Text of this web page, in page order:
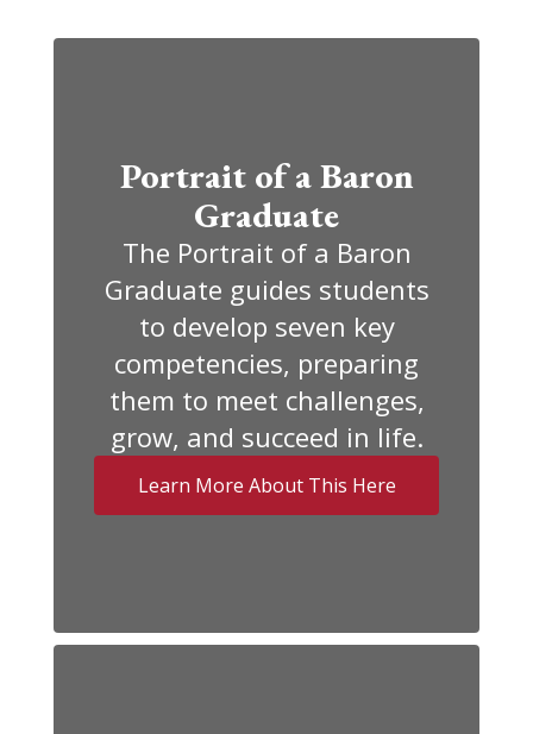
Portrait of a Baron
Graduate
The Portrait of a Baron
Graduate guides students
to develop seven key
competencies, preparing
them to meet challenges,
grow, and succeed in life.
Learn More About This Here